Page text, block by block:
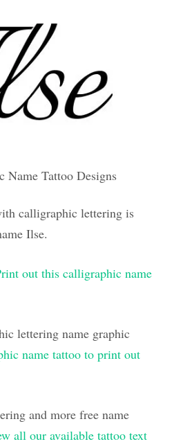
Name Tattoo Designs
calligraphic lettering is
Ilse.
out this calligraphic name
lettering name graphic
name tattoo to print out
and more free name
all our available tattoo text